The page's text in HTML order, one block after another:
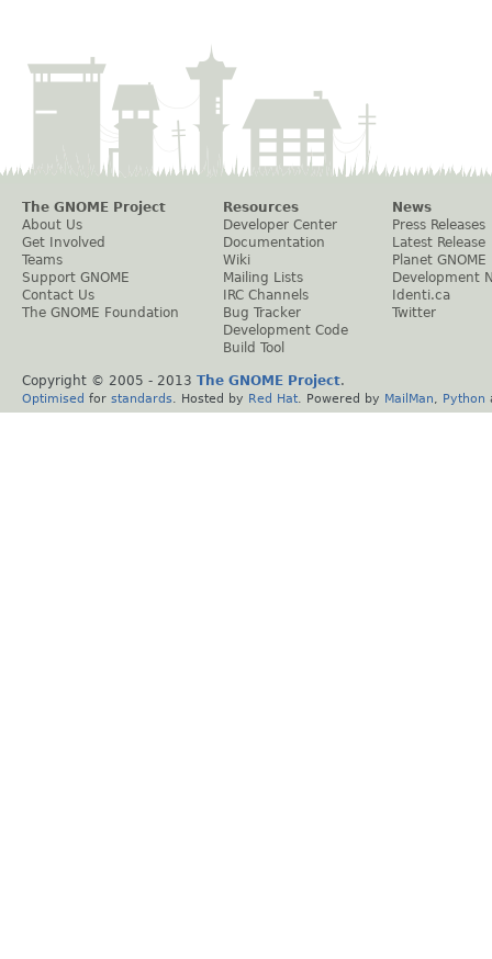
The GNOME Project
About Us
Get Involved
Teams
Support GNOME
Contact Us
The GNOME Foundation
Resources
Developer Center
Documentation
Wiki
Mailing Lists
IRC Channels
Bug Tracker
Development Code
Build Tool
News
Press Releases
Latest Release
Planet GNOME
Development
Identi.ca
Twitter
Copyright © 2005 - 2013 The GNOME Project.
Optimised for standards . Hosted by Red Hat . Powered by MailMan Python